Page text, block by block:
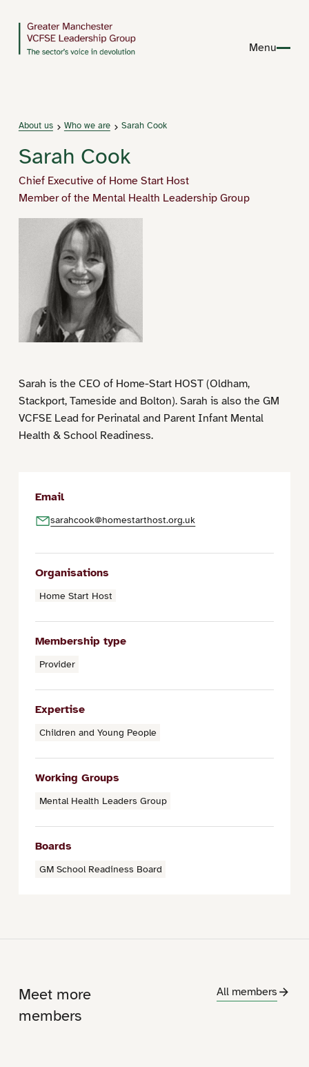
Menu
About us Who we are Sarah Cook
Sarah Cook
Chief Executive of Home Start Host
Member of the Mental Health Leadership Group
Sarah is the CEO of Home-Start HOST (Oldham,
Stackport, Tameside and Bolton). Sarah is also the GM
VCFSE Lead for Perinatal and Parent Infant Mental
Health & School Readiness.
Email
sarahcook@homestarthost.org.uk
Organisations
Home Start Host
Membership type
Provider
Expertise
Children and Young People
Working Groups
Mental Health Leaders Group
Boards
GM School Readiness Board
Meet more
members
All members